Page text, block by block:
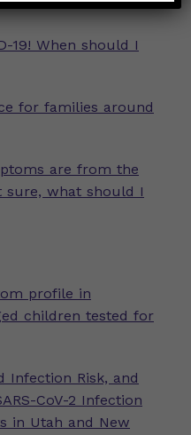
19! When should I
for families around
are from the
what should I
profile in
children tested for
Infection Risk, and
CoV-2 Infection
in Utah and New